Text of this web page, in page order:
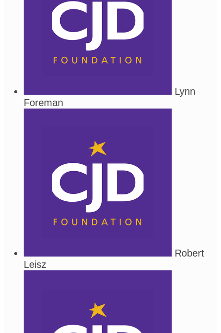
Lynn
Foreman
Robert
Leisz